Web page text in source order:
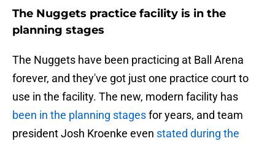
The Nuggets practice facility is in the
planning stages
The Nuggets have been practicing at Ball Arena
forever, and they've got just one practice court to
use in the facility. The new, modern facility has
been in the planning stagesfor years, and team
president Josh Kroenke even stated during the